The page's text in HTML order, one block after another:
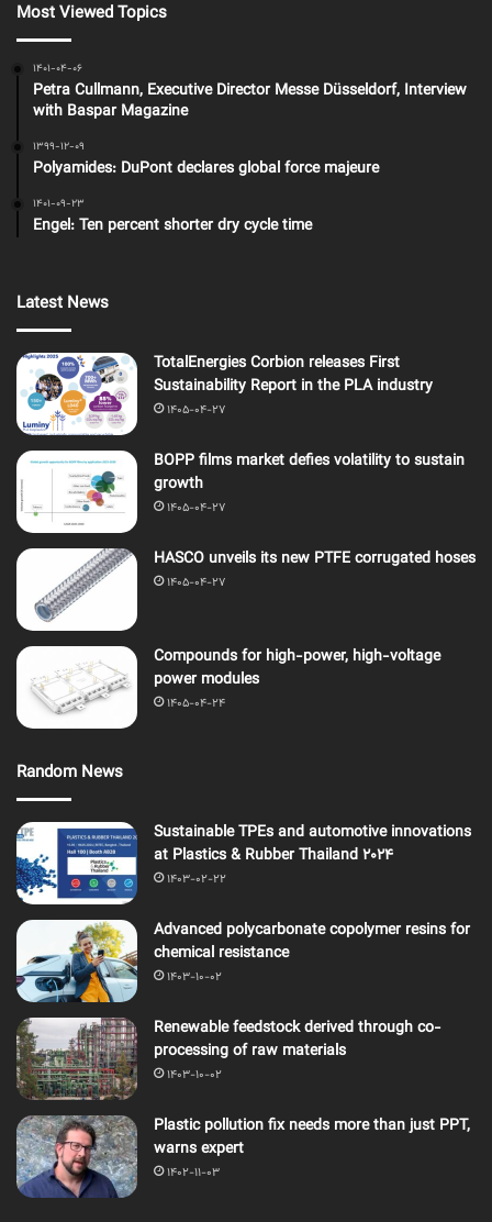
Most Viewed Topics
1401-04-06
Petra Cullmann, Executive Director Messe Düsseldorf, Interview
with Baspar Magazine
1399-12-09
Polyamides: DuPont declares global force majeure
1401-09-23
Engel: Ten percent shorter dry cycle time
Latest News
TotalEnergies Corbion releases First
Sustainability Report in the PLA industry
1405-04-27
BOPP films market defies volatility to sustain
growth
1405-04-27
HASCO unveils its new PTFE corrugated hoses
1405-04-27
Compounds for high-power, high-voltage
power modules
1405-04-24
Random News
Sustainable TPEs and automotive innovations
at Plastics & Rubber Thailand 2024
1403-02-22
Advanced polycarbonate copolymer resins for
chemical resistance
1403-10-02
Renewable feedstock derived through co-
processing of raw materials
1403-10-02
Plastic pollution fix needs more than just PPT,
warns expert
1402-11-03